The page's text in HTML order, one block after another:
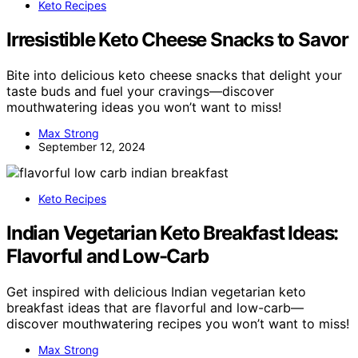
Keto Recipes
Irresistible Keto Cheese Snacks to Savor
Bite into delicious keto cheese snacks that delight your
taste buds and fuel your cravings—discover
mouthwatering ideas you won’t want to miss!
Max Strong
September 12, 2024
Keto Recipes
Indian Vegetarian Keto Breakfast Ideas:
Flavorful and Low-Carb
Get inspired with delicious Indian vegetarian keto
breakfast ideas that are flavorful and low-carb—
discover mouthwatering recipes you won’t want to miss!
Max Strong